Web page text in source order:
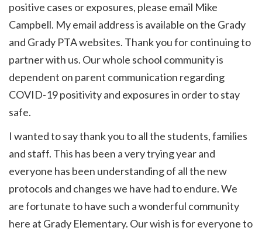
positive cases or exposures, please email Mike
Campbell. My email address is available on the Grady
and Grady PTA websites. Thank you for continuing to
partner with us. Our whole school community is
dependent on parent communication regarding
COVID-19 positivity and exposures in order to stay
safe.
I wanted to say thank you to all the students, families
and staff. This has been a very trying year and
everyone has been understanding of all the new
protocols and changes we have had to endure. We
are fortunate to have such a wonderful community
here at Grady Elementary. Our wish is for everyone to